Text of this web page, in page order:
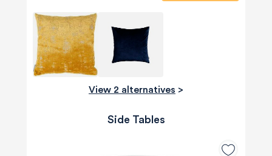
View 2 alternatives >
Side Tables